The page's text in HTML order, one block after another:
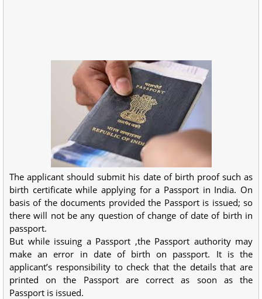
The applicant should submit his date of birth proof such as
birth certificate while applying for a Passport in India. On
basis of the documents provided the Passport is issued; so
there will not be any question of change of date of birth in
passport.
But while issuing a Passport ,the Passport authority may
make an error in date of birth on passport. It is the
applicant’s responsibility to check that the details that are
printed on the Passport are correct as soon as the
Passport is issued.